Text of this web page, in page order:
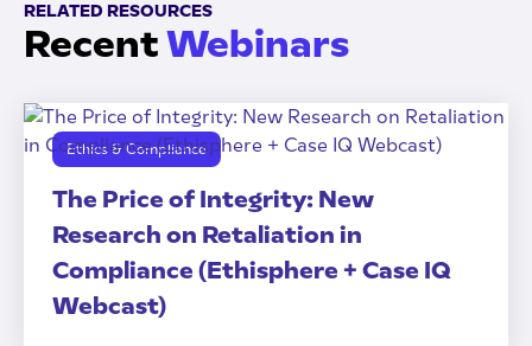
RELATED RESOURCES
RecentWebinars
Ethics & Compliance
The Price of Integrity: New
Research on Retaliation in
Compliance (Ethisphere + Case IQ
Webcast)